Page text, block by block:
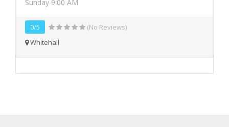
Sunday 9:00 AM
0/5
(No Reviews)
Whitehall